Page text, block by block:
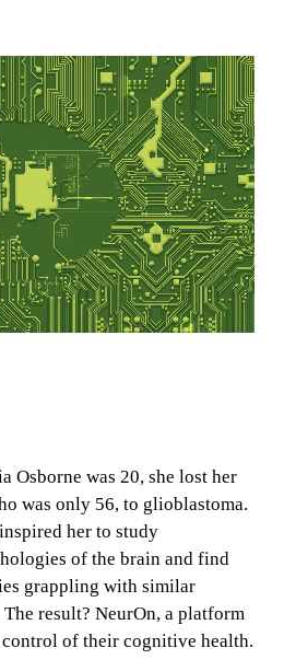
Osborne was 20, she lost her
was only 56, to glioblastoma.
her to study
of the brain and find
grappling with similar
result? NeurOn, a platform
control of their cognitive health.